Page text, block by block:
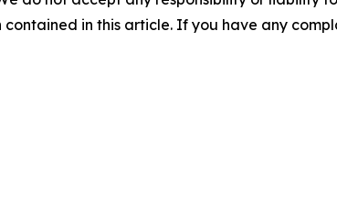
in this article. If you have any